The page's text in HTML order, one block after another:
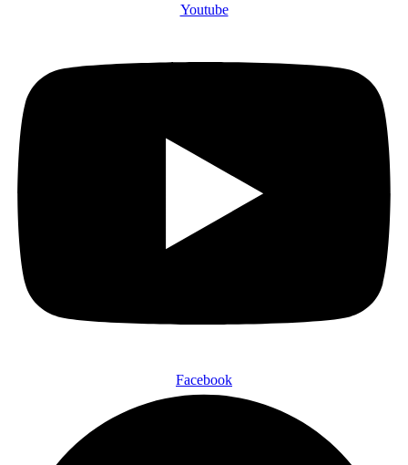
Youtube
Facebook